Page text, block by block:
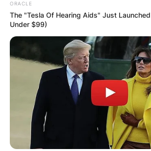
ORACLE
The "Tesla Of Hearing Aids" Just
Under $99)